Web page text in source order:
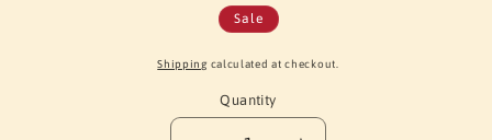
price
Sale
Shipping calculated at checkout.
Quantity